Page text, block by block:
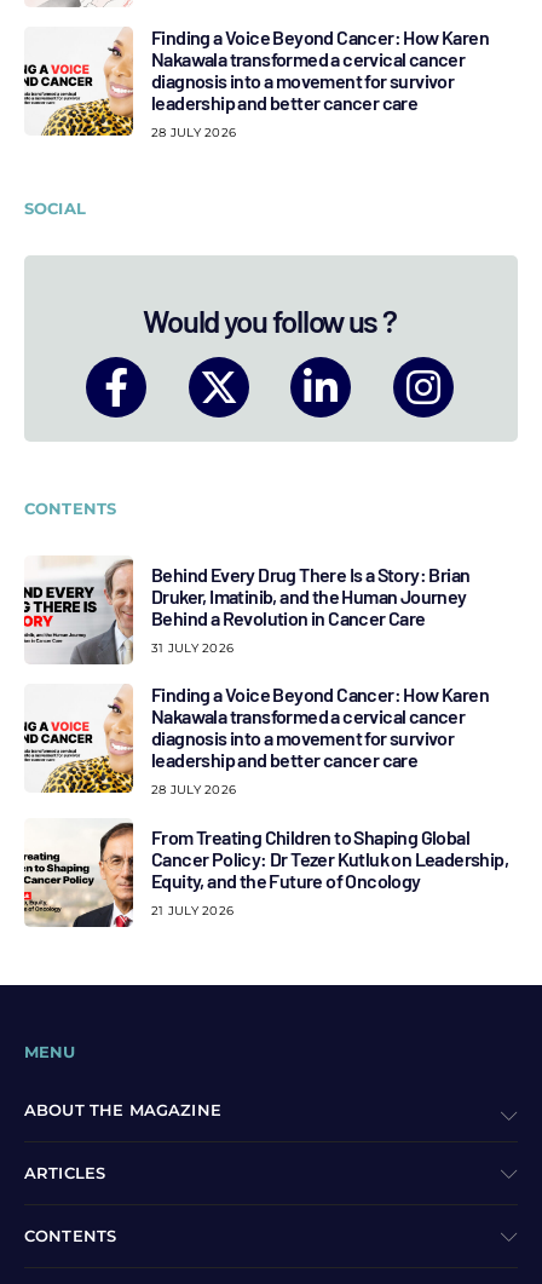
Finding a Voice Beyond Cancer: How Karen
Nakawala transformed a cervical cancer
diagnosis into a movement for survivor
leadership and better cancer care
28 JULY 2026
SOCIAL
Would you follow us ?
CONTENTS
Behind Every Drug There Is a Story: Brian
Druker, Imatinib, and the Human Journey
Behind a Revolution in Cancer Care
31 JULY 2026
Finding a Voice Beyond Cancer: How Karen
Nakawala transformed a cervical cancer
diagnosis into a movement for survivor
leadership and better cancer care
28 JULY 2026
From Treating Children to Shaping Global
Cancer Policy: Dr Tezer Kutluk on Leadership,
Equity, and the Future of Oncology
21 JULY 2026
MENU
ABOUT THE MAGAZINE
ARTICLES
CONTENTS